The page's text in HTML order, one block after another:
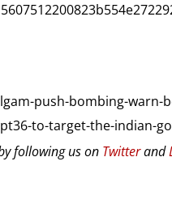
push-bombing-warn-
to-target-the-indian-
following us on Twitterand